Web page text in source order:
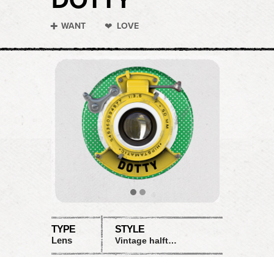
WANT LOVE
TYPE
Lens
STYLE
Vintage halftone moire